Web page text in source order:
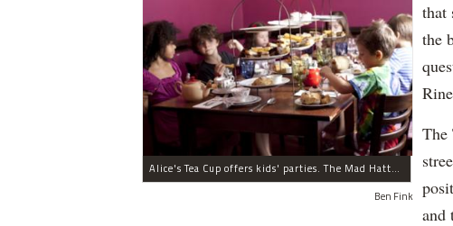
Alice's Tea Cup offers kids' parties. The Mad Hatter will put in an appearance if requested.
Ben Fink
that
the
The
and